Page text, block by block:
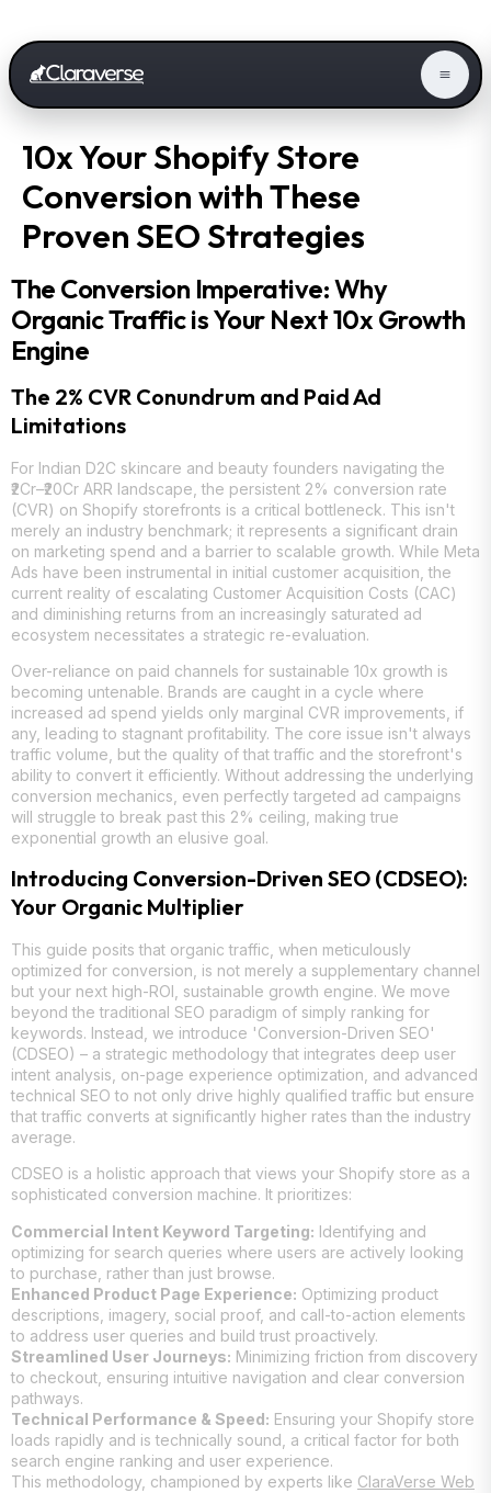
10x Your Shopify Store
Conversion with These
Proven SEO Strategies
The Conversion Imperative: Why
Organic Traffic is Your Next 10x Growth
Engine
The 2% CVR Conundrum and Paid Ad
Limitations
For Indian D2C skincare and beauty founders navigating the
₹2Cr–₹20Cr ARR landscape, the persistent 2% conversion rate
(CVR) on Shopify storefronts is a critical bottleneck. This isn't
merely an industry benchmark; it represents a significant drain
on marketing spend and a barrier to scalable growth. While Meta
Ads have been instrumental in initial customer acquisition, the
current reality of escalating Customer Acquisition Costs (CAC)
and diminishing returns from an increasingly saturated ad
ecosystem necessitates a strategic re-evaluation.
Over-reliance on paid channels for sustainable 10x growth is
becoming untenable. Brands are caught in a cycle where
increased ad spend yields only marginal CVR improvements, if
any, leading to stagnant profitability. The core issue isn't always
traffic volume, but the quality of that traffic and the storefront's
ability to convert it efficiently. Without addressing the underlying
conversion mechanics, even perfectly targeted ad campaigns
will struggle to break past this 2% ceiling, making true
exponential growth an elusive goal.
Introducing Conversion-Driven SEO (CDSEO):
Your Organic Multiplier
This guide posits that organic traffic, when meticulously
optimized for conversion, is not merely a supplementary channel
but your next high-ROI, sustainable growth engine. We move
beyond the traditional SEO paradigm of simply ranking for
keywords. Instead, we introduce 'Conversion-Driven SEO'
(CDSEO) – a strategic methodology that integrates deep user
intent analysis, on-page experience optimization, and advanced
technical SEO to not only drive highly qualified traffic but ensure
that traffic converts at significantly higher rates than the industry
average.
CDSEO is a holistic approach that views your Shopify store as a
sophisticated conversion machine. It prioritizes:
Commercial Intent Keyword Targeting: Identifying and
optimizing for search queries where users are actively looking
to purchase, rather than just browse.
Enhanced Product Page Experience: Optimizing product
descriptions, imagery, social proof, and call-to-action elements
to address user queries and build trust proactively.
Streamlined User Journeys: Minimizing friction from discovery
to checkout, ensuring intuitive navigation and clear conversion
pathways.
Technical Performance & Speed: Ensuring your Shopify store
loads rapidly and is technically sound, a critical factor for both
search engine ranking and user experience.
This methodology, championed by experts like ClaraVerse Web